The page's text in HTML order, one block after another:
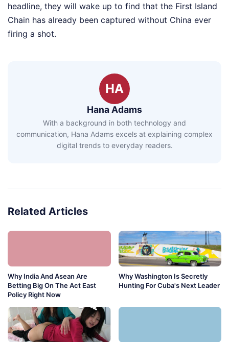
headline, they will wake up to find that the First Island
Chain has already been captured without China ever
firing a shot.
HA
Hana Adams
With a background in both technology and
communication, Hana Adams excels at explaining complex
digital trends to everyday readers.
Related Articles
Why India And Asean Are
Betting Big On The Act East
Policy Right Now
Why Washington Is Secretly
Hunting For Cuba's Next Leader